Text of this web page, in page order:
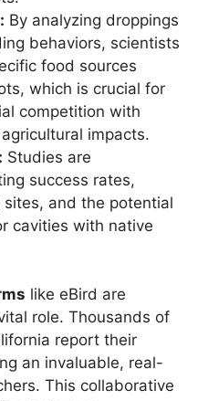
By analyzing droppings
behaviors, scientists
food sources
which is crucial for
competition with
impacts.
Studies are
success rates,
and the potential
cavities with native
like eBird are
role. Thousands of
report their
an invaluable, real-
This collaborative